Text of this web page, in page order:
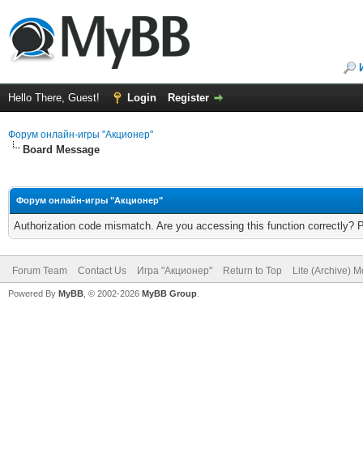
Hello There, Guest! Login Register
Форум онлайн-игры "Акционер"
Board Message
Форум онлайн-игры "Акционер"
Authorization code mismatch. Are you accessing this function correctly?
Forum Team Contact Us Игра "Акционер" Return to Top Lite (Archive)
Powered By MyBB , © 2002-2026 MyBB Group